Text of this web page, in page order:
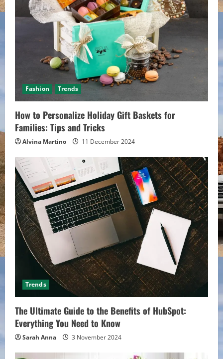
a
d
n
g Fashion Trends
How to Personalize Holiday Gift Baskets for
Families: Tips and Tricks
Alvina Martino 11 December 2024
Trends
The Ultimate Guide to the Benefits of HubSpot:
Everything You Need to Know
Sarah Anna 3 November 2024